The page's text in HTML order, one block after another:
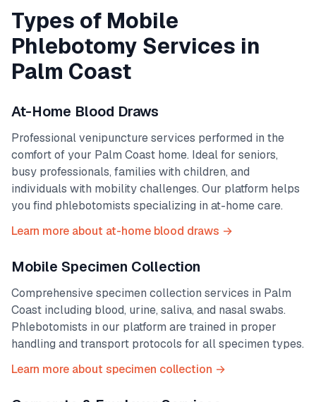
Types of Mobile
Phlebotomy Services in
Palm Coast
At-Home Blood Draws
Professional venipuncture services performed in the
comfort of your Palm Coast home. Ideal for seniors,
busy professionals, families with children, and
individuals with mobility challenges. Our platform helps
you find phlebotomists specializing in at-home care.
Learn more about at-home blood draws →
Mobile Specimen Collection
Comprehensive specimen collection services in Palm
Coast including blood, urine, saliva, and nasal swabs.
Phlebotomists in our platform are trained in proper
handling and transport protocols for all specimen types.
Learn more about specimen collection →